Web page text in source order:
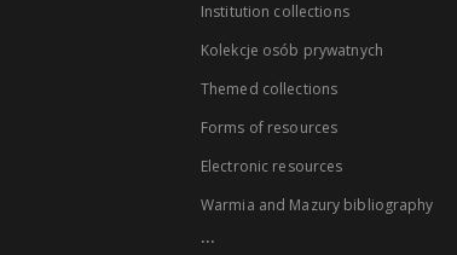
Institution collections
Kolekcje osób prywatnych
Themed collections
Forms of resources
Electronic resources
Warmia and Mazury bibliography
...